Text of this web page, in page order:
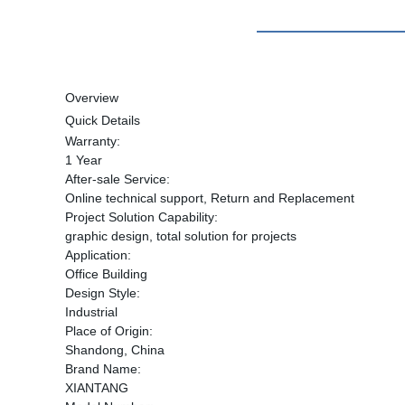
Overview
Quick Details
Warranty:
1 Year
After-sale Service:
Online technical support, Return and Replacement
Project Solution Capability:
graphic design, total solution for projects
Application:
Office Building
Design Style:
Industrial
Place of Origin:
Shandong, China
Brand Name:
XIANTANG